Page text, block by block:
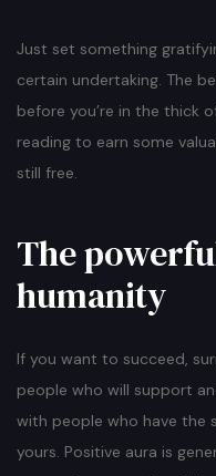
Just set something
certain undertaking. The
before you’re in the thick
reading to earn some
still free.
The
humanity
If you want to succeed,
people who will support
with people who have the
yours. Positive aura is